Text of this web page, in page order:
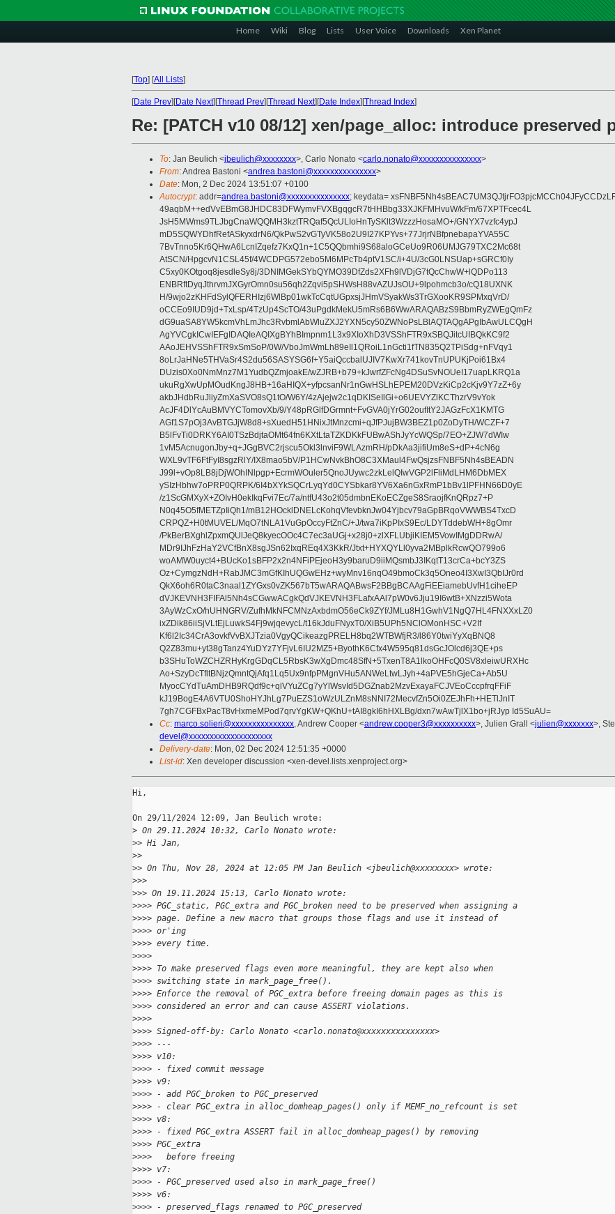
Home Wiki Blog Lists User Voice Downloads Xen Planet
[Top] [All Lists]
[Date Prev][Date Next][Thread Prev][Thread Next][Date Index][Thread Index]
Re: [PATCH v10 08/12] xen/page_alloc: introduce preserved
To: Jan Beulich <jbeulich@xxxxxxxx>, Carlo Nonato <carlo.nonato@xxxxxxxxxxxxxxx>
From: Andrea Bastoni <andrea.bastoni@xxxxxxxxxxxxxxx>
Date: Mon, 2 Dec 2024 13:51:07 +0100
Autocrypt: addr=andrea.bastoni@xxxxxxxxxxxxxxx; keydata=
49aqbM++edVvEBmG8JHDC83DFWymvFVXBgqgcR7tHHBbg33XJKFMHvuW/kFm/67XPTFcec4L
JsH5MWms9TLJbgCnaWQQMH3kztTRQaf5QcULIoHnTySKlt3WzzzHosaMO+/GNYX7vzfc4ypJ
mD5SQWYDhfRefASkyxdrN6/QkPwS2vGTyVK58o2U9I27KPYvs+77JrjrNBfpnebapaYVA55C
7BvTnno5Kr6QHwA6LcnIZqefz7KxQ1n+1C5QQbmhi9S68aloGCeUo9R06UMJG79TXC2Mc68t
AtSCN/HpgcvN1CSL45f/4WCDPG572ebo5M6MPcTb4ptV1SC/i+4U/3cG0LNSUap+sGRCf0Iy
C5xy0KOtgoq8jesdleSy8j/3DNIMGekSYbQYMO39DfZds2XFh9lVDjG7tQcChwW+lQDPo113
ENBRftDyqJthrvmJXGyrOmn0su56qh2Zqvi5pSHWsH88vAZUJsOU+9lpohmcb3o/cQ18UXNK
H/9wjo2zKHFdSylQFERHIzj6WlBp01wkTcCqtUGpxsjJHmVSyakWs3TrGXooKR9SPMxqVrD/
oCCEo9IUD9jd+TxLsp/4TzUp4ScTO/43uPgdkMekU5mRs6B6WwARAQABzS9BbmRyZWEgQmFz
dG9uaSA8YW5kcmVhLmJhc3RvbmlAbWluZXJ2YXN5cy50ZWNoPsLBlAQTAQgAPgIbAwULCQgH
AgYVCgkICwIEFgIDAQIeAQIXgBYhBImpnm1L3x9XIoXhD3VSShFTR9xSBQJitcUIBQkKC9f2
AAoJEHVSShFTR9xSmSoP/0W/VboJmWmLh89eIl1QRoiL1nGcti1fTN835Q2TPiSdg+nFVqy1
8oLrJaHNe5THVaSr4S2du56SASYSG6f+Y5aiQccbalUJIV7KwXr741kovTnUPUKjPoi61Bx4
DUzis0Xo0NmMnz7M1YudbQZmjoakE/wZJRB+b79+kJwrfZFcNg4DSuSvNOUeI17uapLKRQ1a
ukuRgXwUpMOudKngJ8HB+16aHIQX+yfpcsanNr1nGwHSLhEPEM20DVzKiCp2cKjv9Y7zZ+6y
akbJHdbRuJliyZmXaSVO8sQ1tO/W6Y/4zAjejw2c1qDKISeIlGi+o6UEVYZlKCThzrV9vYok
AcJF4DlYcAuBMVYCTomovXb/9/Y48pRGlfDGrmnt+FvGVA0jYrG02oufItY2JAGzFcX1KMTG
AGf1S7pOj3AvBTGJjW8d8+sXuedH51HNixJtMnzcmi+qJfPJujBW3BEZ1p0ZoDyTH/WCZF+7
B5lFvTi0DRKY6AI0TSzBdjtaOMt64fn6KXtLtaTZKDKkFUBwAShJyYcWQSp/7EO+ZJW7dWIw
1vM5AcnugonJby+q+JGgBVC2rjscu5Okl3lnviF9WLAzmRH/pDkAa3jifiUm8eS+dP+4cN6g
WXL9vTF6FtFyI8sgzRlY/IX8mao5bV/P1HCwNvkBhO8C3XMaul4FwQsjzsFNBF5Nh4sBEADN
J99l+vOp8LB8jDjWOhINlpgp+EcrmWOuler5QnoJUywc2zkLelQIwVGP2lFliMdLHM6DbMEX
ySIzHbhw7oPRP0QRPK/6I4bXYkSQCrLyqYd0CYSbkar8YV6Xa6nGxRmP1bBv1lPFHN66D0yE
/z1ScGMXyX+ZOIvH0ekIkqFvi7Ec/7a/ntfU43o2t05dmbnEKoECZgeS8SraojfKnQRpz7+P
N0q45O5fMETZpIiQh1/mB12HOcklDNELcKohqVfevbknJw04Yjbcv79aGpBRqoVWWBS4TxcD
CRPQZ+H0tMUVEL/MqO7tNLA1VuGpOccyFtZnC/+J/twa7iKpPIxS9Ec/LDYTddebWH+8gOmr
/PkBerBXghlZpxmQUlJeQ8kyecOOc4C7ec3aUGj+x28j0+zlXFLUbjiKIEM5VowIMgDDRwA/
MDr9IJhFzHaY2VCfBnX8sgJSn62IxqREq4X3KkR/Jtxt+HYXQYLl0yva2MBplkRcwQO799o6
woAMW0uyct4+BUcKo1sBFP2x2n4NFiPEjeoH3y9baruD9iiMQsmbJ3IKqtT13crCa+bcY3ZS
Oz+CymgzNdH+RabJMC3mGfKIhUQGwEHz+wyMnv16nqO49bmoCk3q5Oneo4I3XwI3QbIJr0rd
QkX6oh6R0taC3naal1ZYGxs0vZK567bT5wARAQABwsF2BBgBCAAgFiEEiamebUvfH1ciheEP
dVJKEVNH3FIFAl5Nh4sCGwwACgkQdVJKEVNH3FLafxAAl7pW0v6Jju19I6wtB+XNzzi5Wota
3AyWzCxO/hUHNGRV/ZufhMkNFCMNzAxbdmO56eCk9ZYf/JMLu8H1GwhV1NgQ7HL4FNXXxLZ0
ixZDik86iiSjVLtEjLuwkS4Fj9wjqevycL/t16kJduFNyxT0/XiB5UPh5NClOMonHSC+V2If
Kf6l2Ic34CrA3ovkfVvBXJTzia0VgyQCikeazgPRELH8bq2WTBWfjR3/l86Y0twiYyXqBNQ8
Q2Z83mu+yt38gTanz4YuDYz7YFjvL6IU2MZ5+ByothK6Cfx4W595q81dsGcJOlcd6j3QE+ps
b3SHuToWZCHZRHyKrgGDqCL5RbsK3wXgDmc48SfN+5TxenT8A1lkoOHFcQ0SV8xleiwURXHc
Ao+SzyDcTfltBNjzQmntQjAfq1Lq5Ux9nfpPMgnVHu5ANWeLtwLJyh+4aPVE5hGjeCa+Ab5U
MyocCYdTuAmDHB9RQdf9c+qlVYuZCg7yYlWsvId5DGZnab2MzvExayaFCJVEoCccpfrqFFiF
kJ19BogE4A6VTU0ShoHYJhLg7PuEZS1oWzULZnM8sNNI72MecvfZn5Oi0ZEJhFh+HETlJnIT
7gh7CGFBxPacT8vHxmeMPod7qrvYgKW+QKhU+tAI8gkI6hHXLBg/dxn7wAwTjlX1bo+jRJyp Id5SuAU=
Cc: marco.solieri@xxxxxxxxxxxxxxx, Andrew Cooper <andrew.cooper3@xxxxxxxxxx>, Julien Grall <julien@xxxxxxx>,
devel@xxxxxxxxxxxxxxxxxxxx
Delivery-date: Mon, 02 Dec 2024 12:51:35 +0000
List-id: Xen developer discussion <xen-devel.lists.xenproject.org>
Hi,
On 29/11/2024 12:09, Jan Beulich wrote:
> On 29.11.2024 10:32, Carlo Nonato wrote:
>> Hi Jan,
>>
>> On Thu, Nov 28, 2024 at 12:05 PM Jan Beulich <jbeulich@xxxxxxxx> wrote:
>>>
>>> On 19.11.2024 15:13, Carlo Nonato wrote:
>>>> PGC_static, PGC_extra and PGC_broken need to be preserved when assigning a
>>>> page. Define a new macro that groups those flags and use it instead of
>>>> or'ing
>>>> every time.
>>>>
>>>> To make preserved flags even more meaningful, they are kept also when
>>>> switching state in mark_page_free().
>>>> Enforce the removal of PGC_extra before freeing domain pages as this is
>>>> considered an error and can cause ASSERT violations.
>>>>
>>>> Signed-off-by: Carlo Nonato <carlo.nonato@xxxxxxxxxxxxxxx>
>>>> ---
>>>> v10:
>>>> - fixed commit message
>>>> v9:
>>>> - add PGC_broken to PGC_preserved
>>>> - clear PGC_extra in alloc_domheap_pages() only if MEMF_no_refcount is set
>>>> v8:
>>>> - fixed PGC_extra ASSERT fail in alloc_domheap_pages() by removing
>>>> PGC_extra
>>>>   before freeing
>>>> v7:
>>>> - PGC_preserved used also in mark_page_free()
>>>> v6:
>>>> - preserved_flags renamed to PGC_preserved